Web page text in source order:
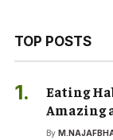
TOP POSTS
Eating
Amazing
By